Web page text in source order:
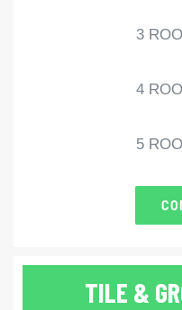
3
4
5
TILE &